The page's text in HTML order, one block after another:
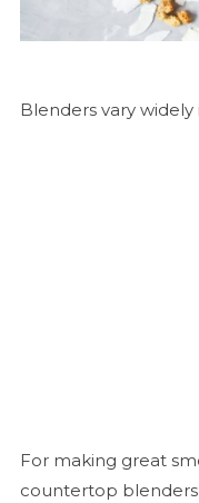
Blenders vary
For making great
countertop blenders